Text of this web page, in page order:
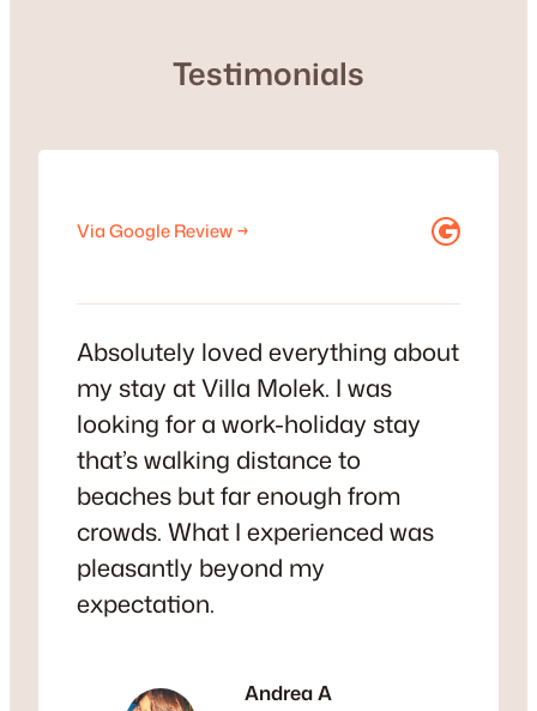
Testimonials
Via Google Review → Google
Absolutely loved everything about
my stay at Villa Molek. I was
looking for a work-holiday stay
that’s walking distance to
beaches but far enough from
crowds. What I experienced was
pleasantly beyond my
expectation.
Andrea A